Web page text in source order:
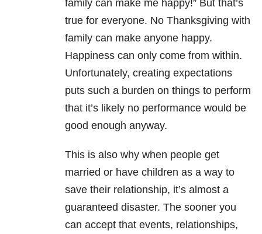
family can make me happy!” But that’s
true for everyone. No Thanksgiving with
family can make anyone happy.
Happiness can only come from within.
Unfortunately, creating expectations
puts such a burden on things to perform
that it’s likely no performance would be
good enough anyway.
This is also why when people get
married or have children as a way to
save their relationship, it’s almost a
guaranteed disaster. The sooner you
can accept that events, relationships,